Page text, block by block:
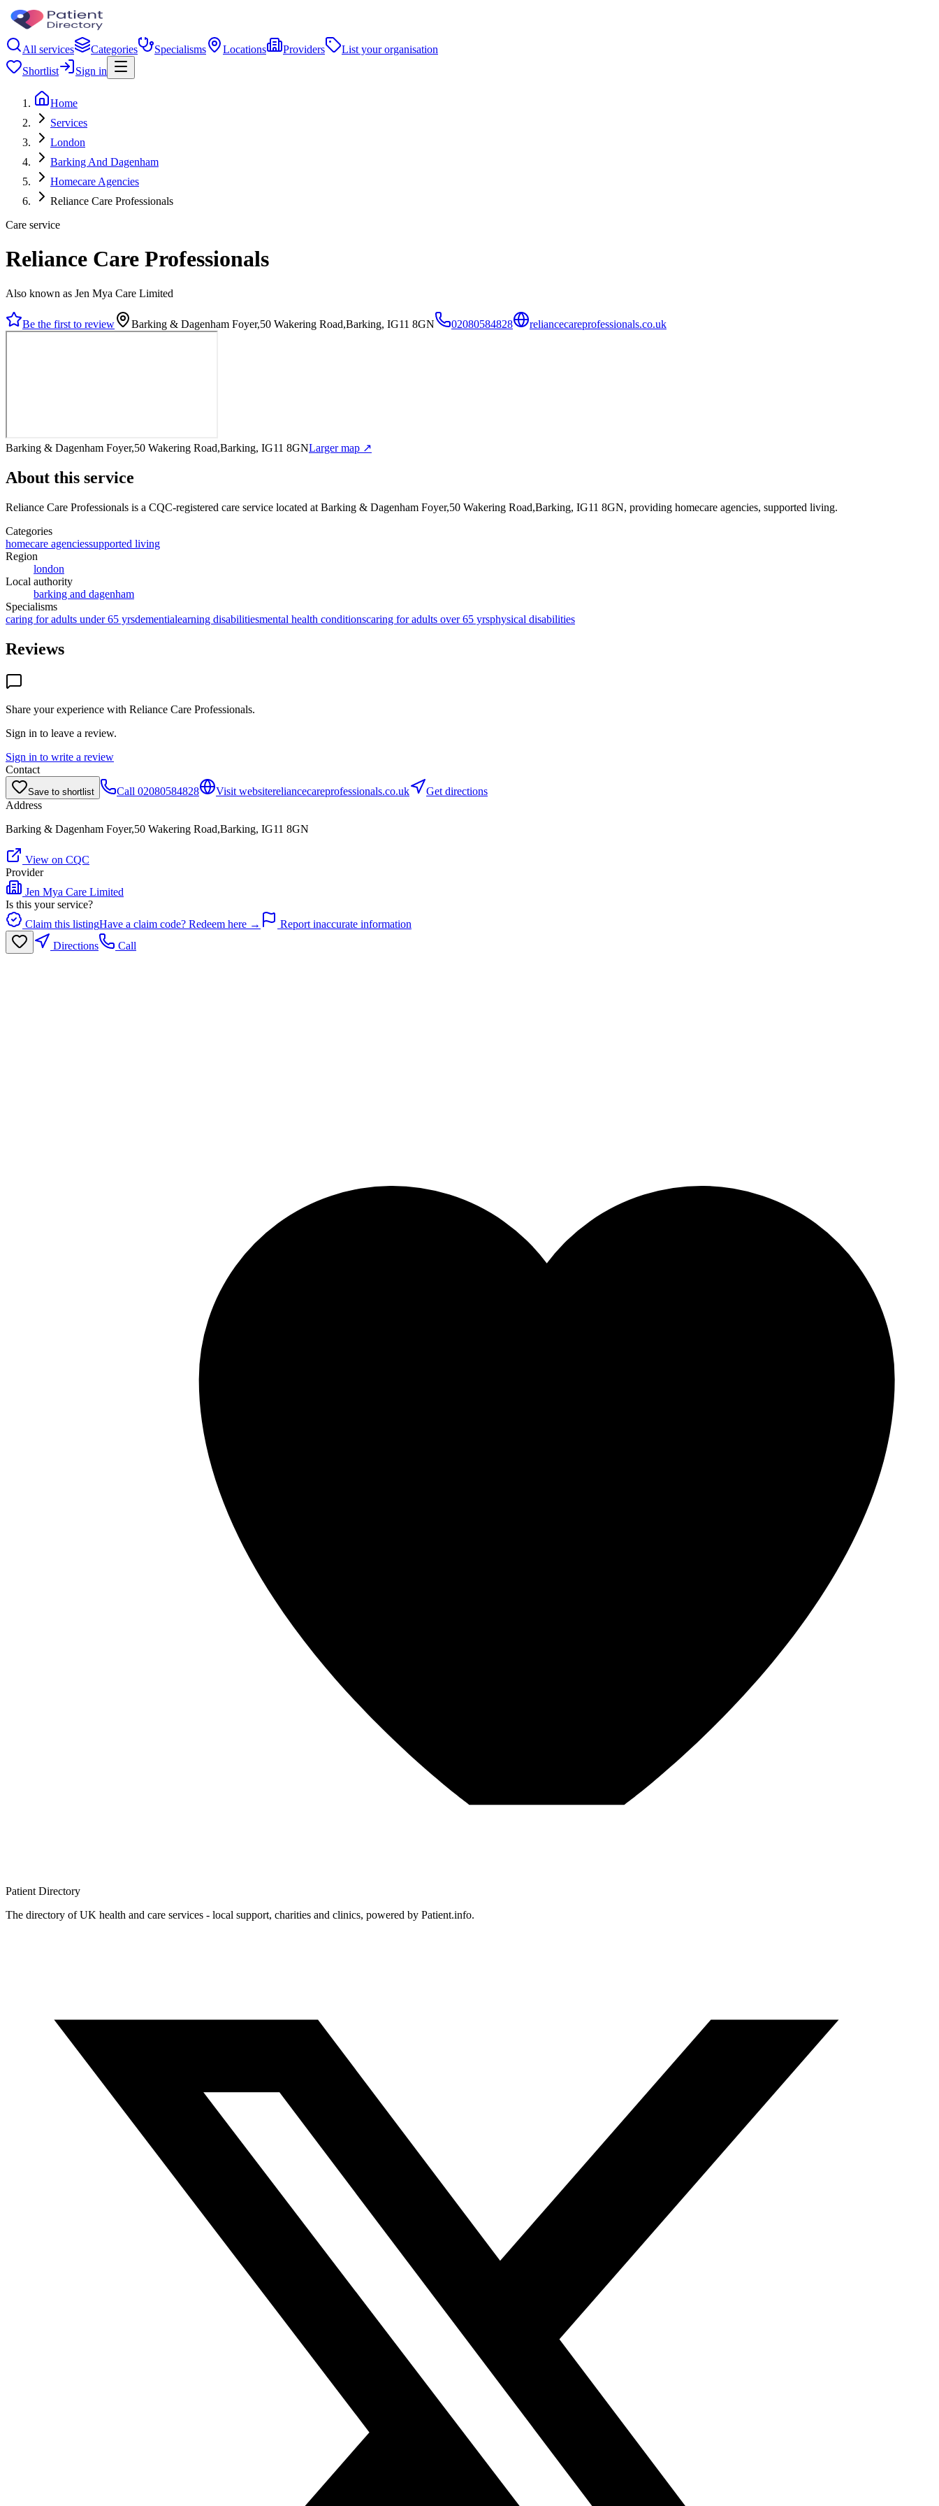
All services Categories Specialisms Locations Providers
List your organisation
Shortlist
Sign in
Home
Services
London
Barking And Dagenham
Homecare Agencies
Reliance Care Professionals
Care service
Reliance Care Professionals
Also known as Jen Mya Care Limited
Be the first to review Barking & Dagenham Foyer,50 Wakering Road,Barking, IG11 8GN 02080584828 reliancecareprofessionals.co.uk
Barking & Dagenham Foyer,50 Wakering Road,Barking, IG11 8GNLarger map ↗
About this service
Reliance Care Professionals is a CQC-registered care service located at Barking & Dagenham Foyer,50 Wakering Road,Barking, IG11 8GN, providing homecare agencies, supported living.
Categories
homecare agenciessupported living
Region
london
Local authority
barking and dagenham
Specialisms
caring for adults under 65 yrsdementialearning disabilitiesmental health conditionscaring for adults over 65 yrsphysical disabilities
Reviews
Share your experience with Reliance Care Professionals.
Sign in to leave a review.
Sign in to write a review
Contact
Save to shortlist Call 02080584828 Visit websitereliancecareprofessionals.co.uk
Get directions
Address
Barking & Dagenham Foyer,50 Wakering Road,Barking, IG11 8GN
View on CQC
Provider
Jen Mya Care Limited
Is this your service?
Claim this listingHave a claim code? Redeem here →
Report inaccurate information
Directions
Call
Patient Directory
The directory of UK health and care services - local support, charities and clinics, powered by Patient.info.